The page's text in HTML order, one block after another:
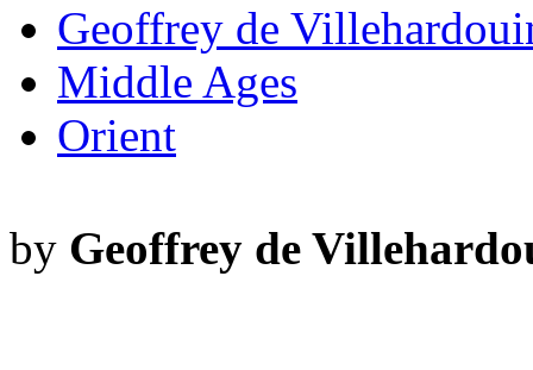
Geoffrey de
Middle Ages
Orient
by Geoffrey de